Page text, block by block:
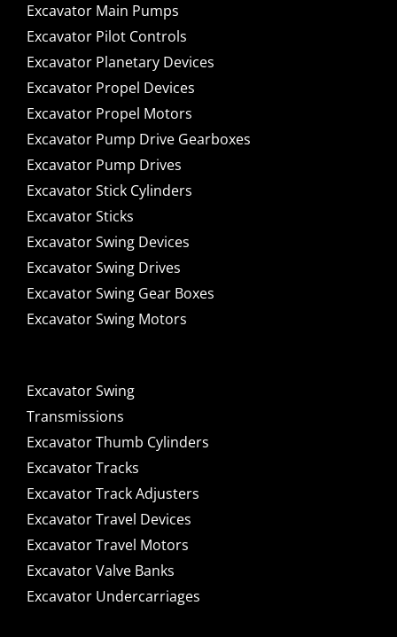
Excavator Main Pumps
Excavator Pilot Controls
Excavator Planetary Devices
Excavator Propel Devices
Excavator Propel Motors
Excavator Pump Drive Gearboxes
Excavator Pump Drives
Excavator Stick Cylinders
Excavator Sticks
Excavator Swing Devices
Excavator Swing Drives
Excavator Swing Gear Boxes
Excavator Swing Motors
Excavator Swing
Transmissions
Excavator Thumb Cylinders
Excavator Tracks
Excavator Track Adjusters
Excavator Travel Devices
Excavator Travel Motors
Excavator Valve Banks
Excavator Undercarriages